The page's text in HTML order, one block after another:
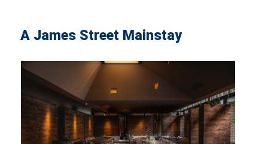
A James Street Mainstay